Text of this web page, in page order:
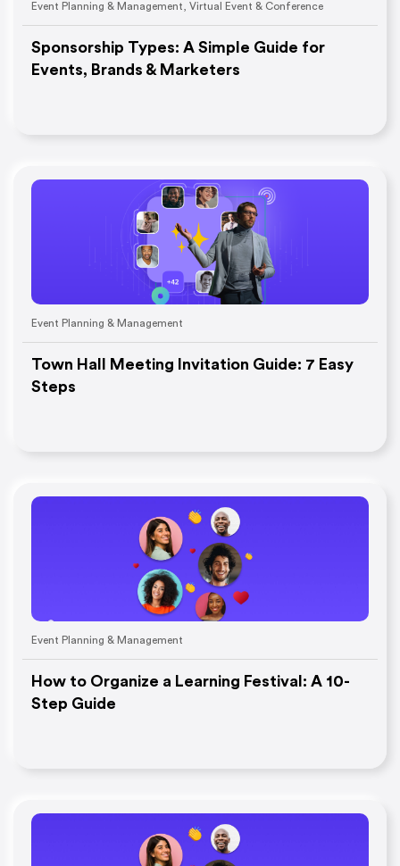
Event Planning & Management Virtual Event & Conference
Sponsorship Types: A Simple Guide for
Events, Brands & Marketers
Event Planning & Management
Town Hall Meeting Invitation Guide: 7 Easy
Steps
Event Planning & Management
How to Organize a Learning Festival: A 10-
Step Guide